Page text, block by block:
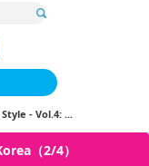
- Vol.4: ...
（2/4）